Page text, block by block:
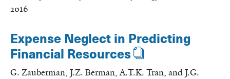
2016
Expense Neglect in Predicting
Financial Resources
G. Zauberman, J.Z. Berman, A.T.K. Tran, and J.G.